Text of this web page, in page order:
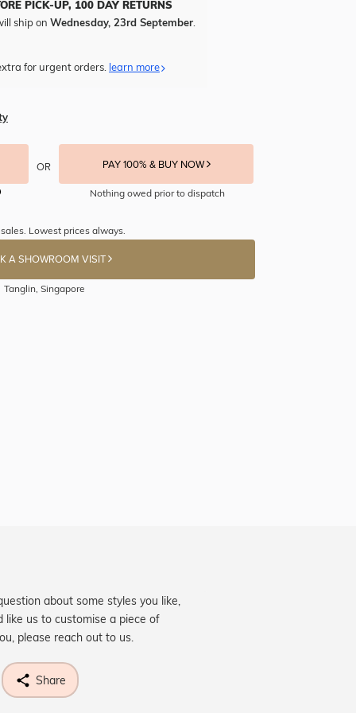
PICK-UP, 100 DAY RETURNS
ship on Wednesday, 23rd September.
for urgent orders. learn more
OR PAY 100% & BUY NOW
Nothing owed prior to dispatch
Lowest prices always.
A SHOWROOM VISIT
Tanglin, Singapore
about some styles you like,
like us to customise a piece of
please reach out to us.
Share